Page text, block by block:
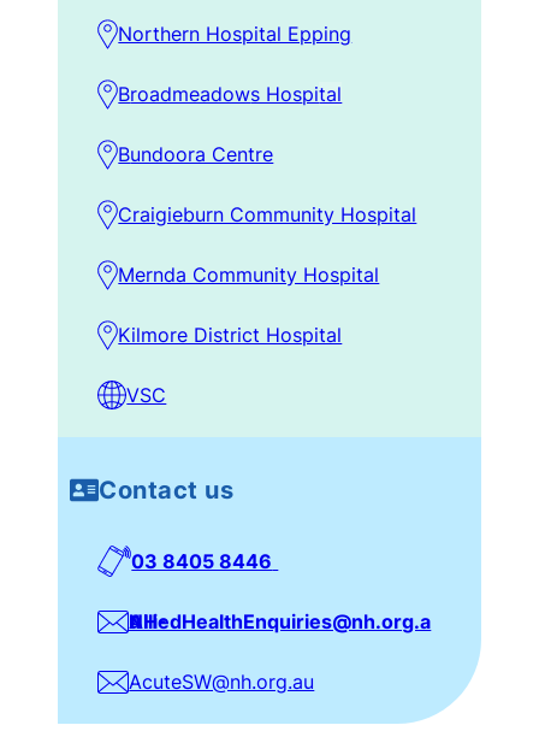
Weekend SW Service:EMR or 0455
611 912 or 0476 946 901
handover, journey board meetings
Ambulatory Programs:
via
CPF eReferrals manager, CCH via CAS
Community Programs:CTS – referrals
spreadsheet and email to CTS Social
Kilmore:
CPF eReferrals Manager for ANC
referrals
Northern Hospital Epping
Broadmeadows Hospital
Bundoora Centre
Craigieburn Community Hospital
Mernda Community Hospital
Kilmore District Hospital
VSC
Contact us
03 8405 8446
NH-AlliedHealthEnquiries@nh.org.au
AcuteSW@nh.org.au